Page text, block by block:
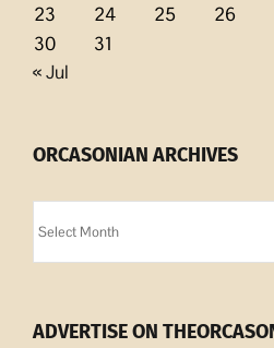
23
24 25 26
30
31
« Jul
ORCASONIAN ARCHIVES
Archives
ADVERTISE ON